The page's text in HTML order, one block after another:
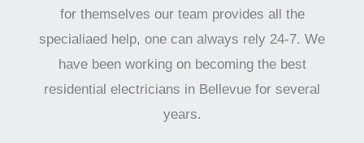
for themselves our team provides all the
specialiaed help, one can always rely 24-7. We
have been working on becoming the best
residential electricians in Bellevue for several
years.